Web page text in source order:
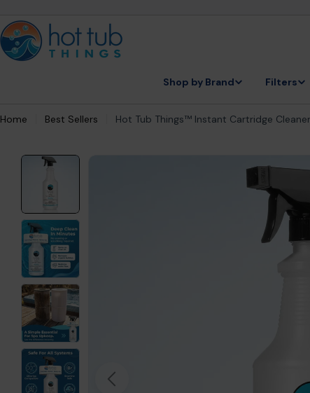
to
content
Shop by Brand Filters
Home Best Sellers Hot Tub Things™ Instant Cartridge
Open media 0 in modal